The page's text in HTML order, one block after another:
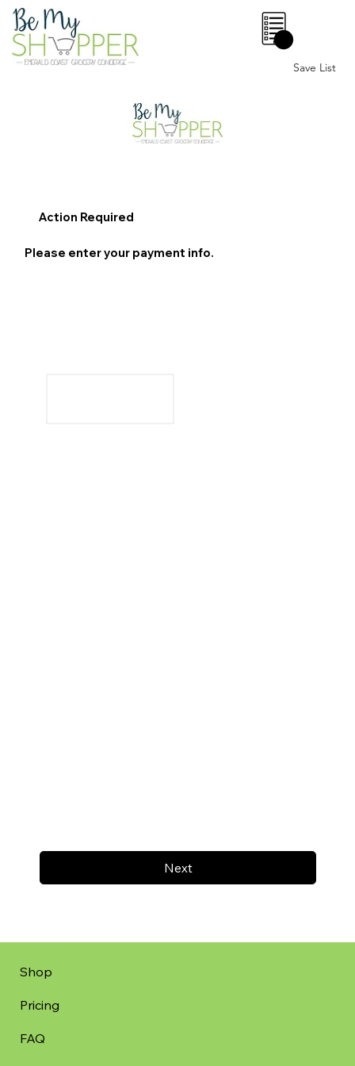
Save List
0
Next
Action Required
Please enter your payment info.
Shop
Pricing
FAQ